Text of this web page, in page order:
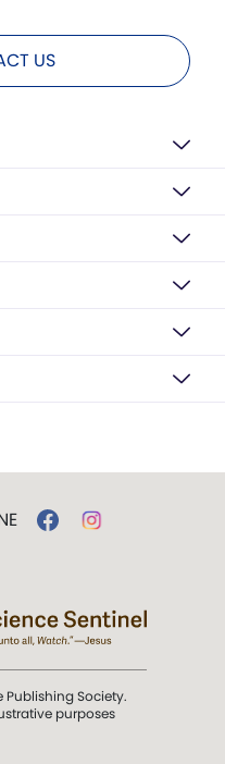
US
Publishing Society.
purposes